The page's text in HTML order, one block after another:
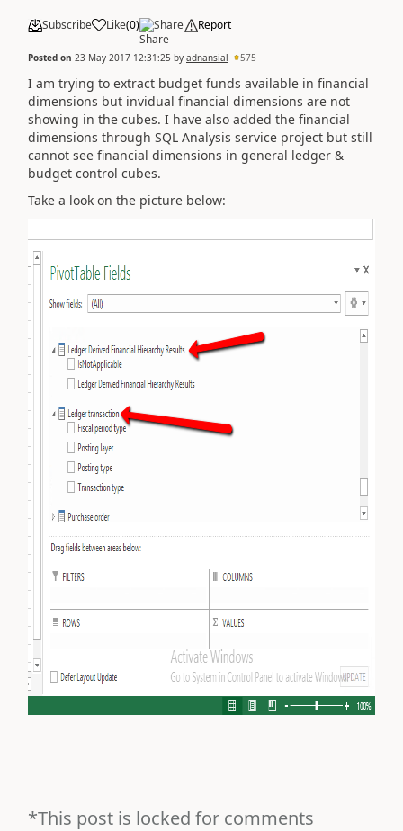
Subscribe Like(0) Share Report
Posted on 23 May 2017 12:31:25 by adnansial 575
I am trying to extract budget funds available in financial
dimensions but invidual financial dimensions are not
showing in the cubes. I have also added the financial
dimensions through SQL Analysis service project but still
cannot see financial dimensions in general ledger &
budget control cubes.
Take a look on the picture below:
*This post is locked for comments